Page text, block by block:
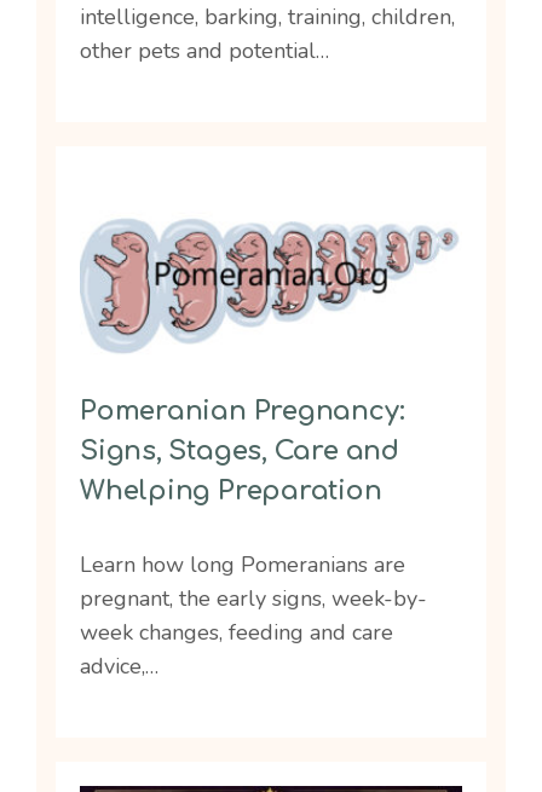
intelligence, barking, training, children,
other pets and potential…
Pomeranian Pregnancy:
Signs, Stages, Care and
Whelping Preparation
Learn how long Pomeranians are
pregnant, the early signs, week-by-
week changes, feeding and care
advice,…